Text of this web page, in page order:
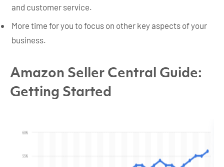
and customer service.
More time for you to focus on other key aspects of your
business.
Amazon Seller Central Guide:
Getting Started